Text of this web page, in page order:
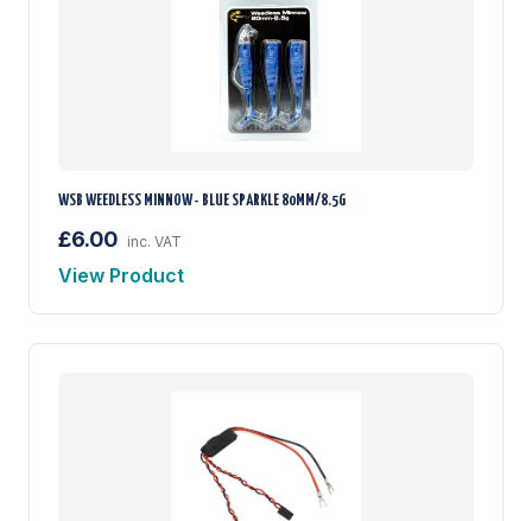
WSB WEEDLESS MINNOW - BLUE SPARKLE 80MM/8.5G
£6.00 inc. VAT
View Product